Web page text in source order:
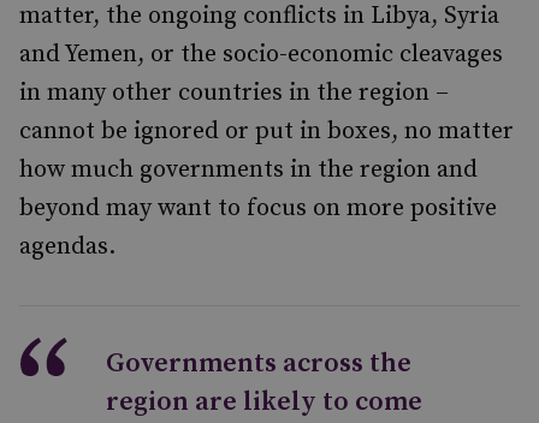
matter, the ongoing conflicts in Libya, Syria
and Yemen, or the socio-economic cleavages
in many other countries in the region –
cannot be ignored or put in boxes, no matter
how much governments in the region and
beyond may want to focus on more positive
agendas.
Governments across the
region are likely to come